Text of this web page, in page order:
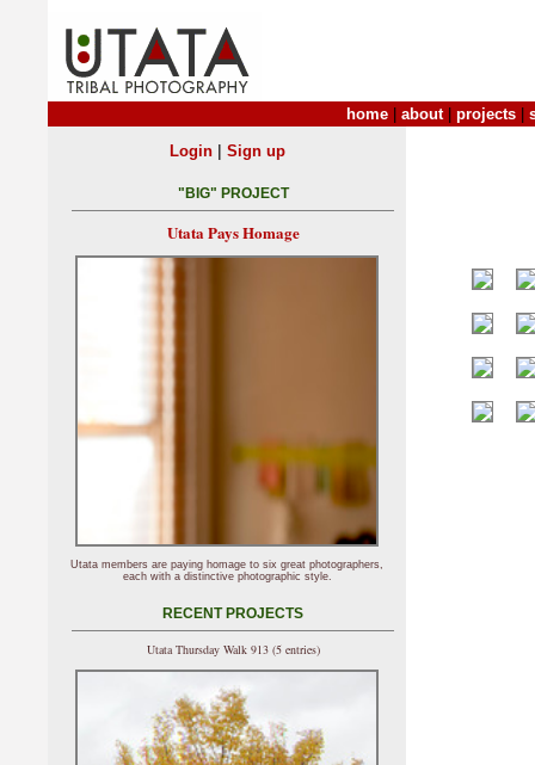
home about| projects
Login| Sign up
"BIG" PROJECT
Utata Pays Homage
Utata members are paying homage to six great photographers,
each with a distinctive photographic style.
RECENT PROJECTS
Utata Thursday Walk 913 (5 entries)